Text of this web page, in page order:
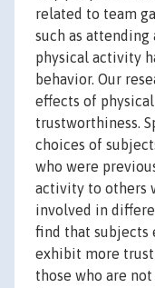
related to team
such as attending
physical activity
behavior. Our
effects of
trustworthiness.
choices of
who were
activity to others
involved in
find that subjects
exhibit more trust
those who are